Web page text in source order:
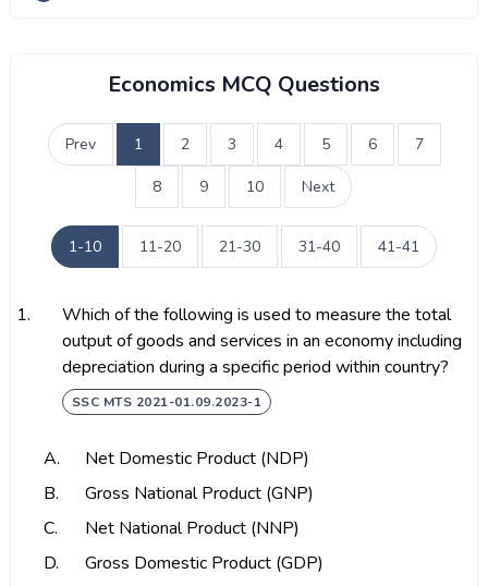
Economics MCQ Questions
Prev 1 2 3 4 5 6 7
8 9 10 Next
1-10 11-20 21-30 31-40 41-41
1.
Which of the following is used to measure the total
output of goods and services in an economy including
depreciation during a specific period within country?
SSC MTS 2021-01.09.2023-1
A.
Net Domestic Product (NDP)
B.
Gross National Product (GNP)
C.
Net National Product (NNP)
D.
Gross Domestic Product (GDP)